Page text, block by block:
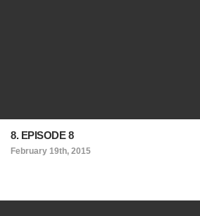
8. EPISODE 8
February 19th, 2015